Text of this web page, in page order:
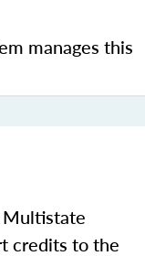
manages this
credits to the